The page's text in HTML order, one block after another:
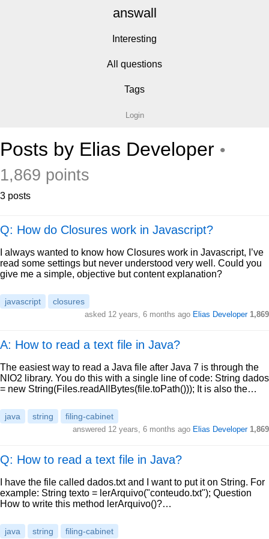
answall
Interesting
All questions
Tags
Login
Posts by Elias Developer •
1,869 points
3 posts
Q: How do Closures work in Javascript?
I always wanted to know how Closures work in Javascript, I’ve
read some settings but never understood very well. Could you
give me a simple, objective but content explanation?
javascript closures
asked 12 years, 6 months ago Elias Developer 1,869
A: How to read a text file in Java?
The easiest way to read a Java file after Java 7 is through the
NIO2 library. You do this with a single line of code: String dados
= new String(Files.readAllBytes(file.toPath())); It is also the…
java string filing-cabinet
answered 12 years, 6 months ago Elias Developer 1,869
Q: How to read a text file in Java?
I have the file called dados.txt and I want to put it on String. For
example: String texto = lerArquivo("conteudo.txt"); Question
How to write this method lerArquivo()?…
java string filing-cabinet